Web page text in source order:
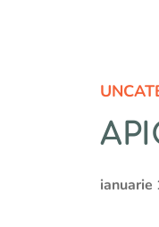
ianuarie